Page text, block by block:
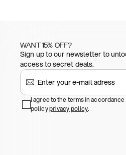
WANT 15% OFF?
Sign up to our newsletter to
access to secret deals.
I agree to the terms in
policyprivacy policy.